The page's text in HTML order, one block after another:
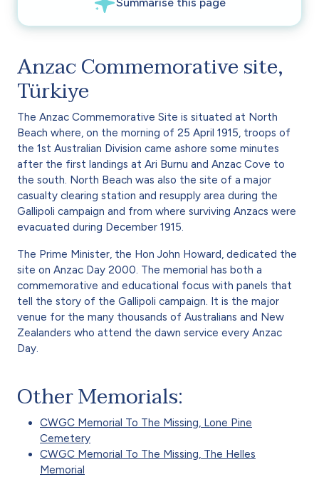
Anzac Commemorative site,
Türkiye
The Anzac Commemorative Site is situated at North
Beach where, on the morning of 25 April 1915, troops of
the 1st Australian Division came ashore some minutes
after the first landings at Ari Burnu and Anzac Cove to
the south. North Beach was also the site of a major
casualty clearing station and resupply area during the
Gallipoli campaign and from where surviving Anzacs were
evacuated during December 1915.
The Prime Minister, the Hon John Howard, dedicated the
site on Anzac Day 2000. The memorial has both a
commemorative and educational focus with panels that
tell the story of the Gallipoli campaign. It is the major
venue for the many thousands of Australians and New
Zealanders who attend the dawn service every Anzac
Day.
Other Memorials:
CWGC Memorial To The Missing, Lone Pine
Cemetery
CWGC Memorial To The Missing, The Helles
Memorial